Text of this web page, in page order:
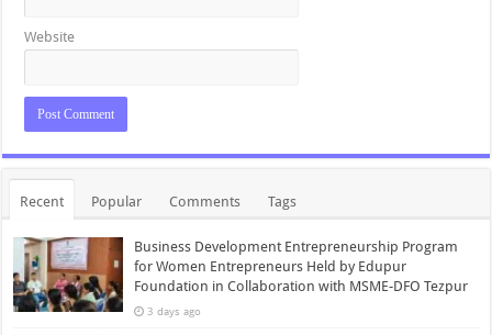
Website
Recent Popular Comments Tags
Business Development Entrepreneurship Program
for Women Entrepreneurs Held by Edupur
Foundation in Collaboration with MSME-DFO Tezpur
3 days ago